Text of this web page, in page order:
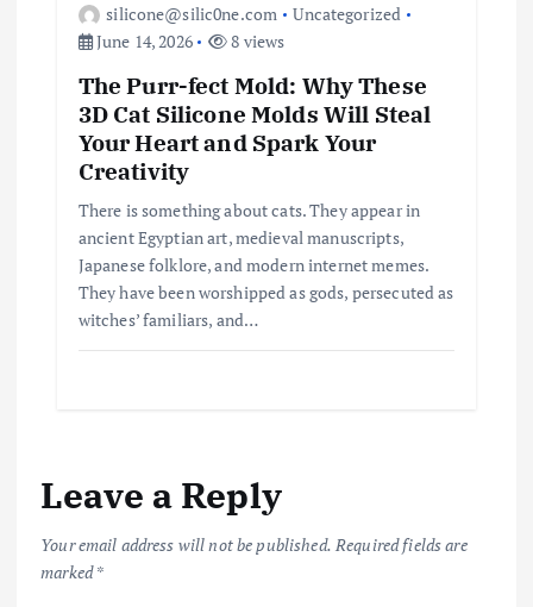
silicone@silic0ne.com
Uncategorized
June 14, 2026
8 views
The Purr-fect Mold: Why These
3D Cat Silicone Molds Will Steal
Your Heart and Spark Your
Creativity
There is something about cats. They appear in
ancient Egyptian art, medieval manuscripts,
Japanese folklore, and modern internet memes.
They have been worshipped as gods, persecuted as
witches’ familiars, and…
Leave a Reply
Your email address will not be published. Required fields are
marked*